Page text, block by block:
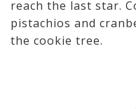
reach the last star.
pistachios and
the cookie tree.